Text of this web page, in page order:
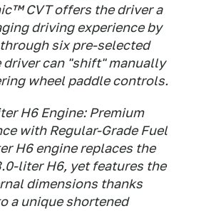
CVT offers the driver a
driving experience by
six pre-selected
driver can "shift" manually
wheel paddle controls.
H6 Engine: Premium
with Regular-Grade Fuel
H6 engine replaces the
liter H6, yet features the
dimensions thanks
a unique shortened